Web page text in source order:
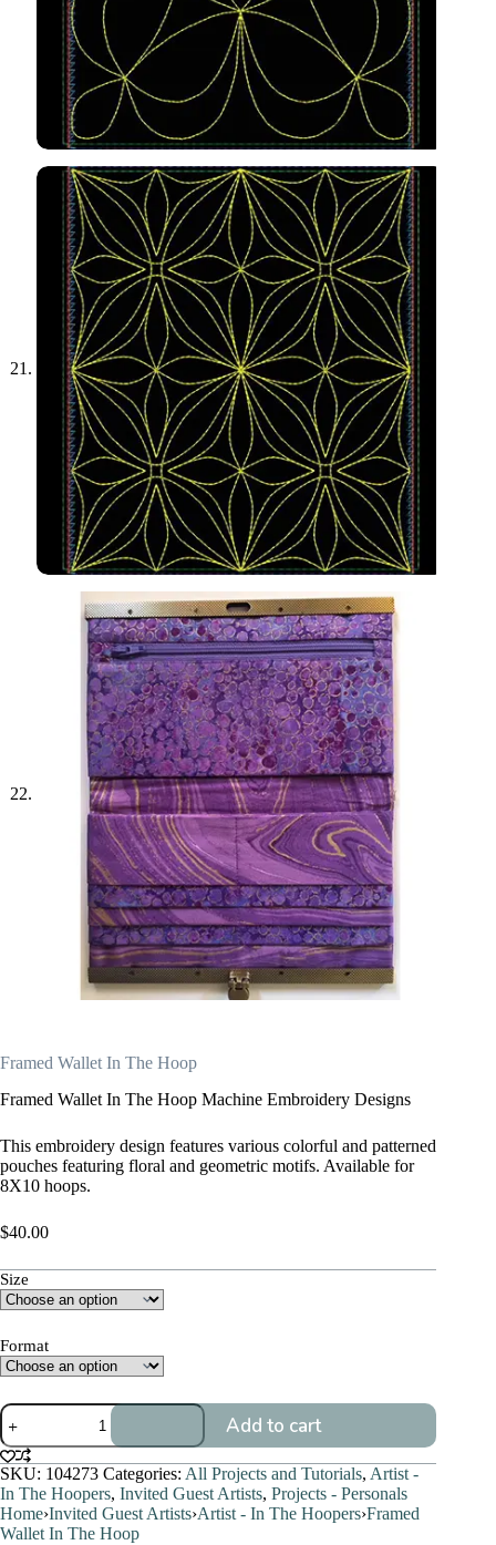
Framed Wallet In The Hoop
Framed Wallet In The Hoop Machine Embroidery Designs
This embroidery design features various colorful and patterned
pouches featuring floral and geometric motifs. Available for
8X10 hoops.
$40.00
Size
Format
Framed
Wallet
In
The
Hoop
quantity
Add to cart
SKU: 104273 Categories: All Projects and Tutorials, Artist -
In The Hoopers, Invited Guest Artists, Projects - Personals
Home›Invited Guest Artists›Artist - In The Hoopers›Framed
Wallet In The Hoop